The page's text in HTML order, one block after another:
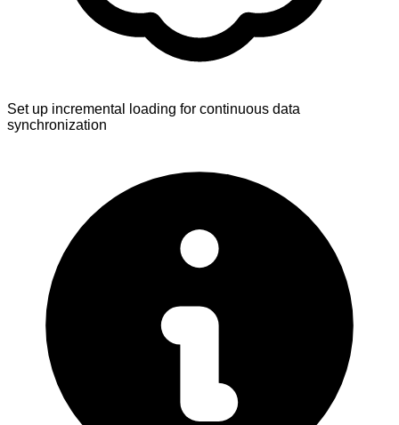
Set up incremental loading for continuous data
synchronization